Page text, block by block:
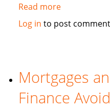
Read moreabout
Asia
to
India
Log in to post
Mortgages
Finance